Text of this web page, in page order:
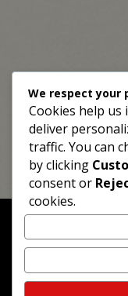
We respect your
Cookies help us
deliver
traffic. You can
by clicking
consent or
cookies.